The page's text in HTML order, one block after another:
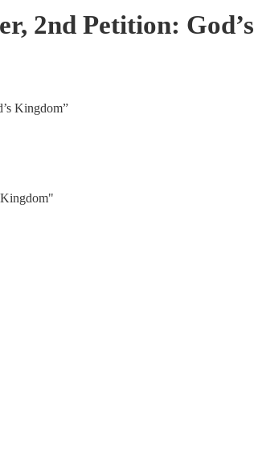
2nd Petition: God’s